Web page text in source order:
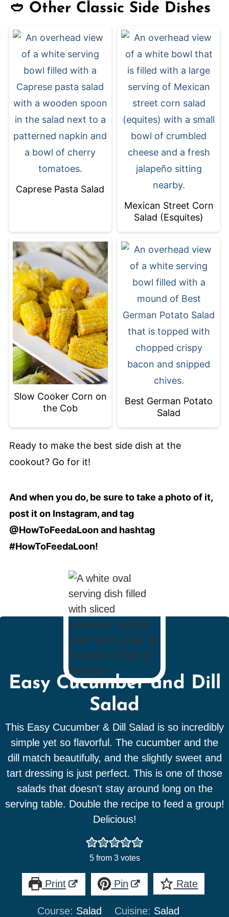
🥙 Other Classic Side Dishes
Caprese Pasta Salad
Mexican Street Corn
Salad (Esquites)
Slow Cooker Corn on
the Cob
Best German Potato
Salad
Ready to make the best side dish at the
cookout? Go for it!
And when you do, be sure to take a photo of it,
post it on Instagram, and tag
@HowToFeedaLoon and hashtag
#HowToFeedaLoon!
Easy Cucumber and Dill
Salad
This Easy Cucumber & Dill Salad is so incredibly
simple yet so flavorful. The cucumber and the
dill match beautifully, and the slightly sweet and
tart dressing is just perfect. This is one of those
salads that doesn't stay around long on the
serving table. Double the recipe to feed a group!
Delicious!
5from 3votes
Print Pin Rate
Course: Salad Cuisine: Salad